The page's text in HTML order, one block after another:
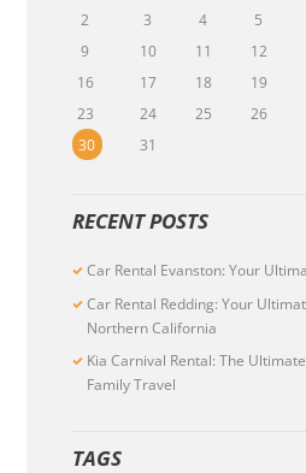
2
3 4 5
9
10 11 12
16
17 18 19
23
24 25 26
30
31
RECENT POSTS
Car Rental Evanston: Your
Car Rental Redding: Your
Northern California
Kia Carnival Rental: The
Family Travel
TAGS